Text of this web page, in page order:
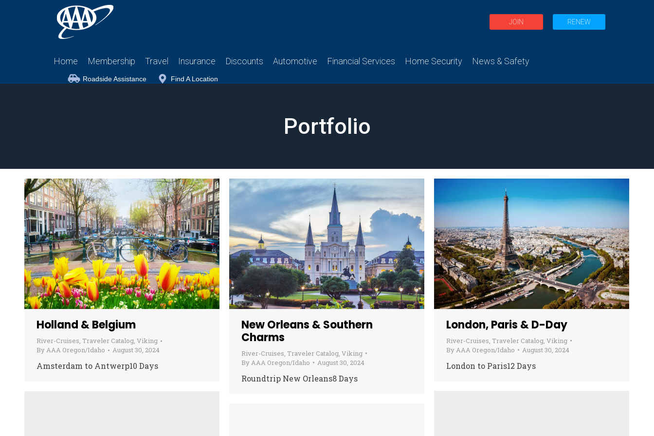
JOIN RENEW
Home Membership Travel Insurance Discounts Automotive Financial Services Home Security News & Safety
Roadside Assistance Find A Location
Portfolio
Holland & Belgium
River-Cruises, Traveler Catalog, Viking
ByAAA Oregon/Idaho August 30, 2024
Amsterdam to Antwerp10 Days
New Orleans & Southern
Charms
River-Cruises Traveler Catalog Viking
By AAA Oregon/Idaho August 30, 2024
Roundtrip New Orleans8 Days
London, Paris & D-Day
River-Cruises Traveler Catalog Viking
By AAA Oregon/Idaho August 30, 2024
London to Paris12 Days